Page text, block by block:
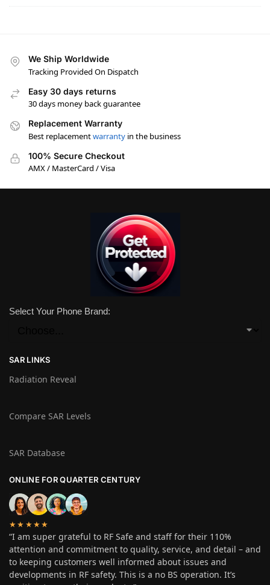
We Ship Worldwide
Tracking Provided On Dispatch
Easy 30 days returns
30 days money back guarantee
Replacement Warranty
Best replacementwarranty in the business
100% Secure Checkout
AMX / MasterCard / Visa
Select Your Phone Brand:
SAR LINKS
Radiation Reveal
Compare SAR Levels
SAR Database
ONLINE FOR QUARTER CENTURY
★★★★★
“I am super grateful to RF Safe and staff for their 110%
attention and commitment to quality, service, and detail – and
to keeping customers well informed about issues and
developments in RF safety. This is a no BS operation. It’s